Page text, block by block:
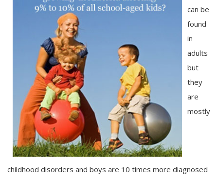
can be
found
in
adults
but
they
are
mostly
childhood disorders and boys are 10 times more diagnosed